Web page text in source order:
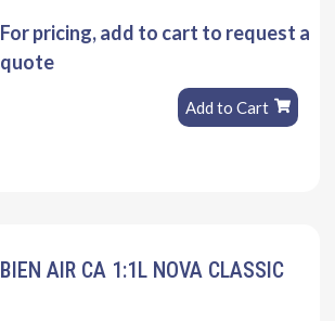
For pricing, add to cart to request a
quote
Add to Cart
BIEN AIR CA 1:1L NOVA CLASSIC